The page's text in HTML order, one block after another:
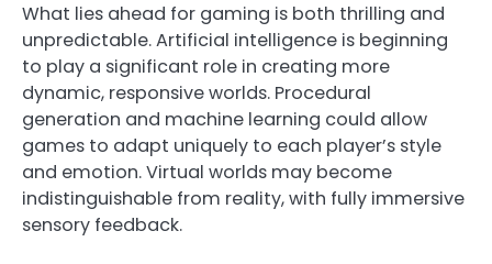
What lies ahead for gaming is both thrilling and
unpredictable. Artificial intelligence is beginning
to play a significant role in creating more
dynamic, responsive worlds. Procedural
generation and machine learning could allow
games to adapt uniquely to each player’s style
and emotion. Virtual worlds may become
indistinguishable from reality, with fully immersive
sensory feedback.